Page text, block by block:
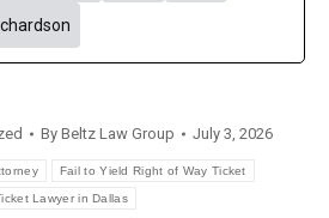
By Beltz Law Group July 3, 2026
Fail to Yield Right of Way Ticket
Lawyer in Dallas